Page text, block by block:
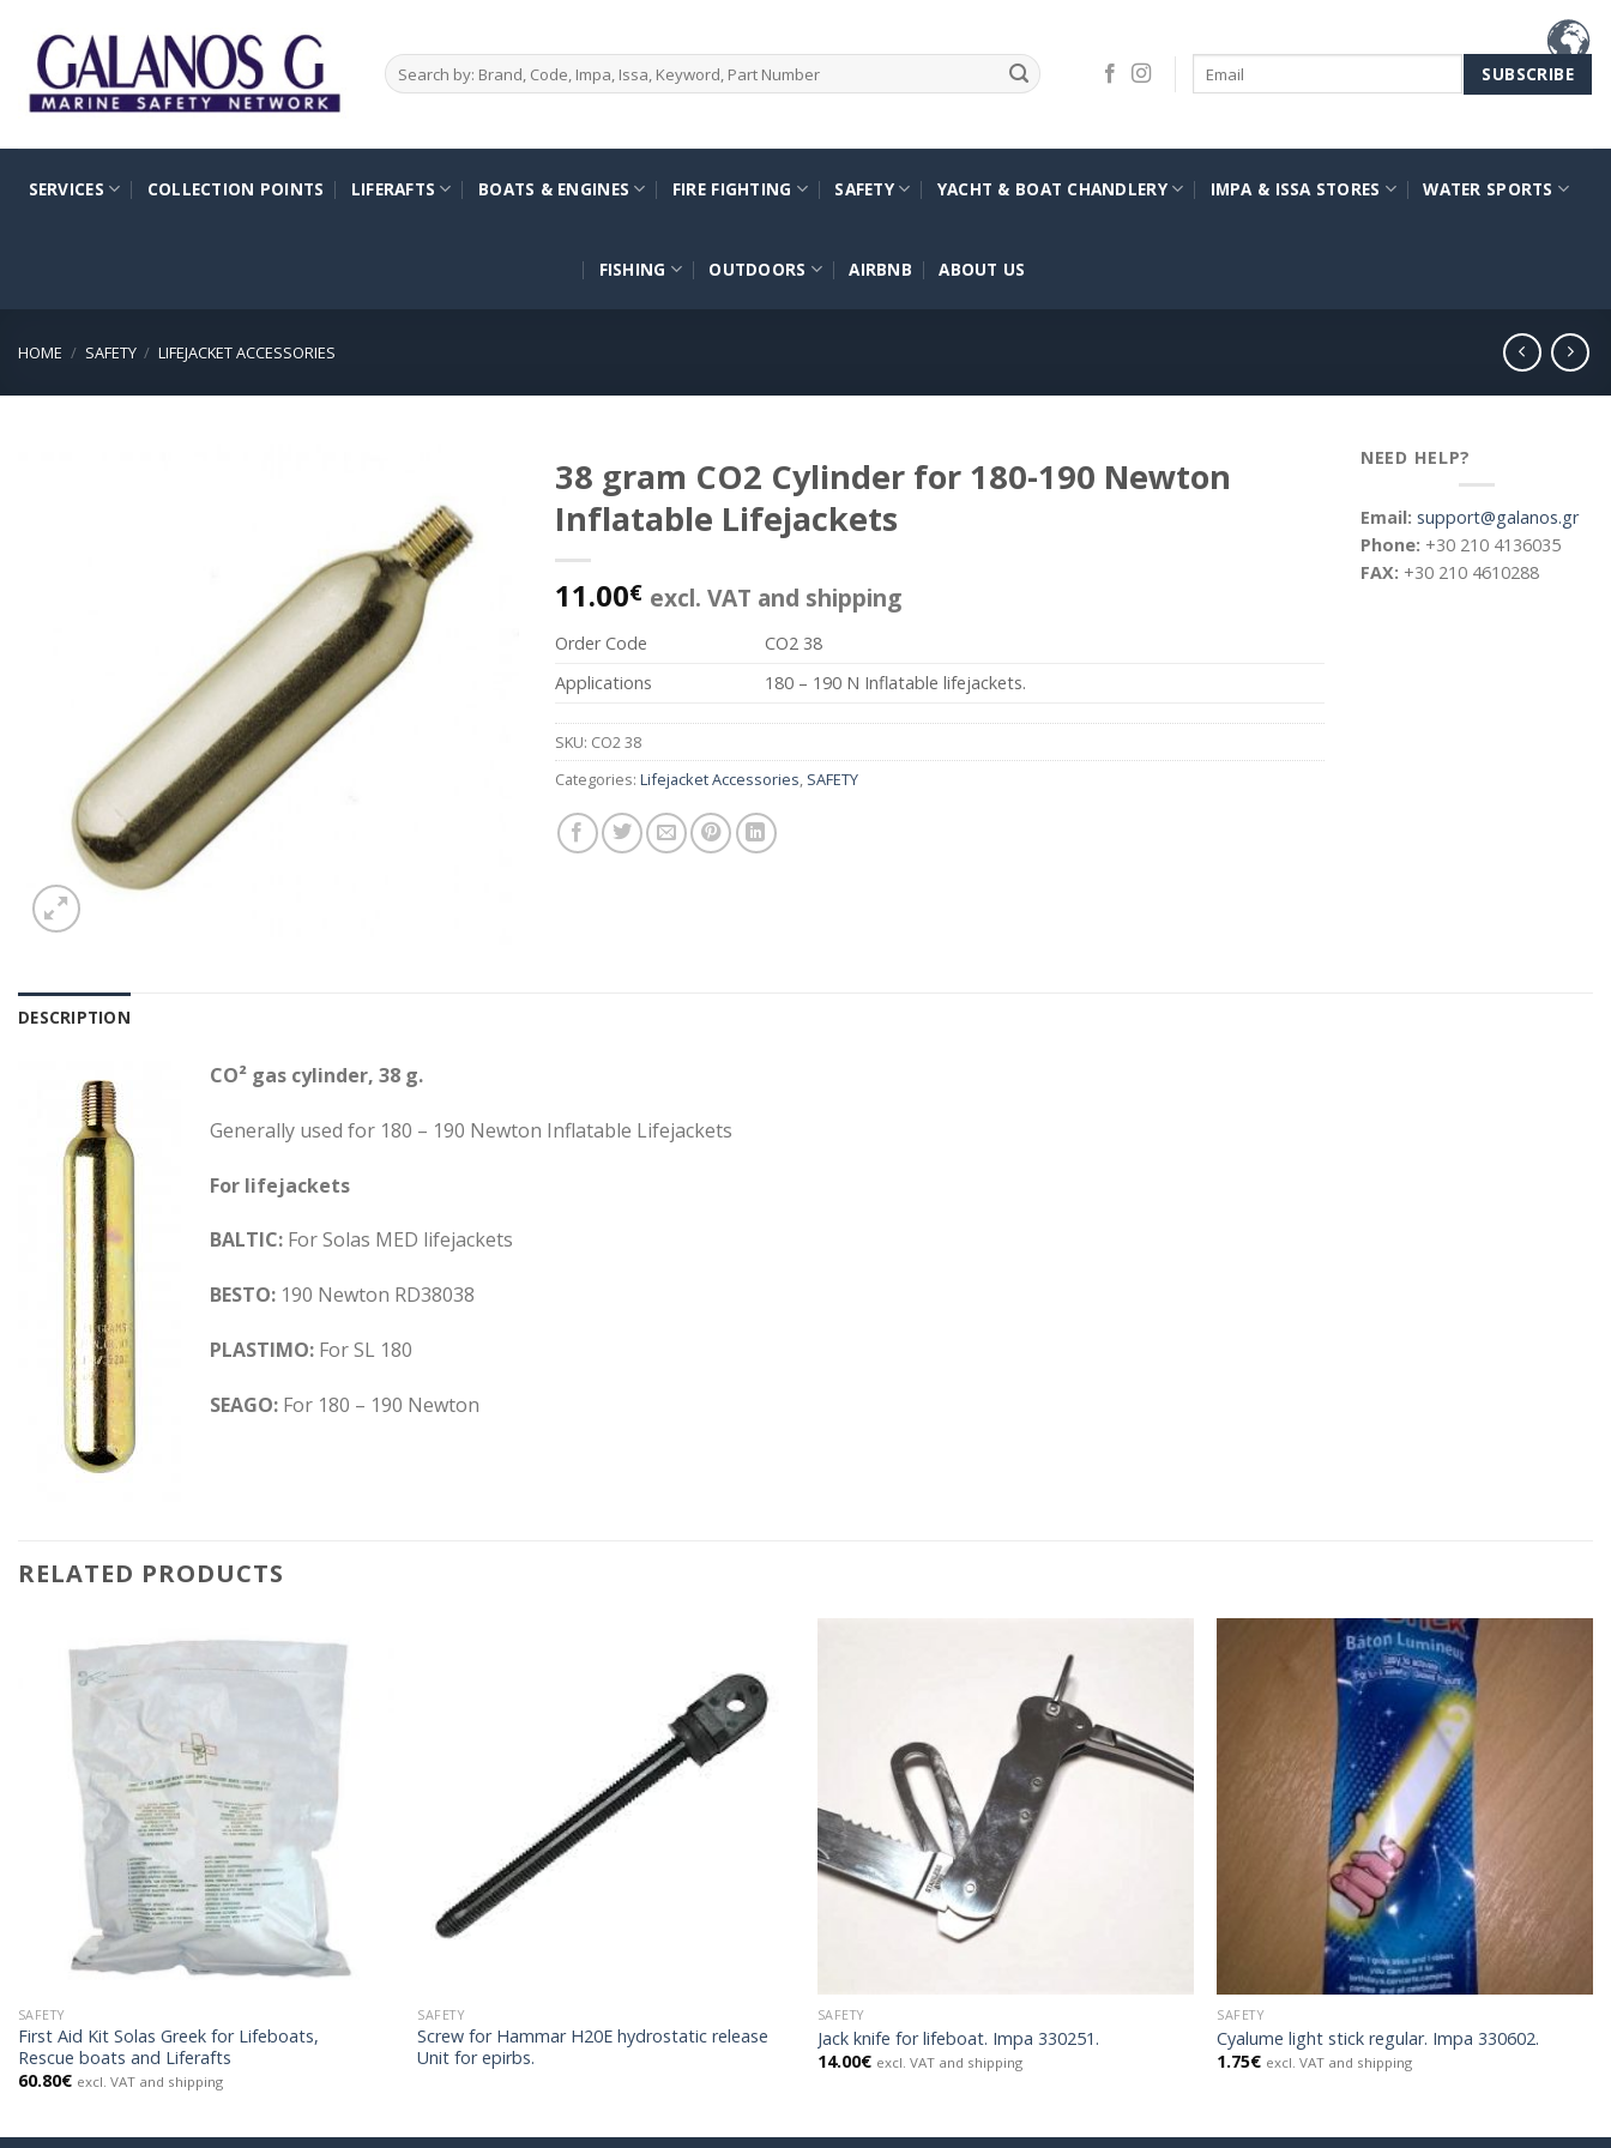
content
Search
for:
SERVICES COLLECTION POINTS LIFERAFTS BOATS & ENGINES FIRE FIGHTING SAFETY YACHT & BOAT CHANDLERY IMPA & ISSA STORES WATER SPORTS
FISHING OUTDOORS AIRBNB ABOUT US
HOME / SAFETY / LIFEJACKET ACCESSORIES
38 gram CO2 Cylinder for 180-190 Newton
Inflatable Lifejackets
11.00€ excl. VAT and shipping
Order Code
CO2 38
Applications
180 – 190 N Inflatable lifejackets.
SKU: CO2 38
Categories: Lifejacket Accessories, SAFETY
NEED HELP?
Email: support@galanos.gr
Phone: +30 210 4136035
FAX: +30 210 4610288
DESCRIPTION
CO² gas cylinder, 38 g.
Generally used for 180 – 190 Newton Inflatable Lifejackets
For lifejackets
BALTIC: For Solas MED lifejackets
BESTO: 190 Newton RD38038
PLASTIMO: For SL 180
SEAGO: For 180 – 190 Newton
RELATED PRODUCTS
SAFETY
First Aid Kit Solas Greek for Lifeboats,
Rescue boats and Liferafts
60.80€ excl. VAT and shipping
SAFETY
Screw for Hammar H20E hydrostatic release
Unit for epirbs.
SAFETY
Jack knife for lifeboat. Impa 330251.
14.00€ excl. VAT and shipping
SAFETY
Cyalume light stick regular. Impa 330602.
1.75€ excl. VAT and shipping